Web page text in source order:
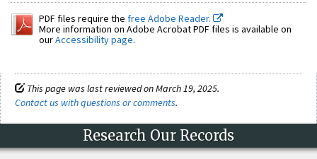
PDF files require the free Adobe Reader.
More information on Adobe Acrobat PDF files is available on
ourAccessibility page.
This page was last reviewed on March 19, 2025.
Contact us with questions or comments.
Research Our Records